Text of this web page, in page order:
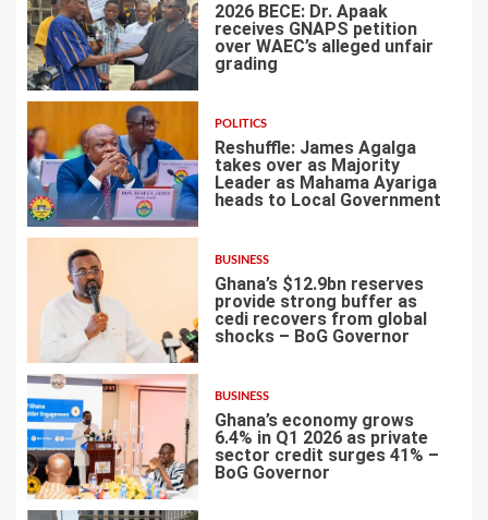
3
2026 BECE: Dr. Apaak
receives GNAPS petition
over WAEC’s alleged unfair
grading
4
POLITICS
Reshuffle: James Agalga
takes over as Majority
Leader as Mahama Ayariga
heads to Local Government
5
BUSINESS
Ghana’s $12.9bn reserves
provide strong buffer as
cedi recovers from global
shocks – BoG Governor
6
BUSINESS
Ghana’s economy grows
6.4% in Q1 2026 as private
sector credit surges 41% –
BoG Governor